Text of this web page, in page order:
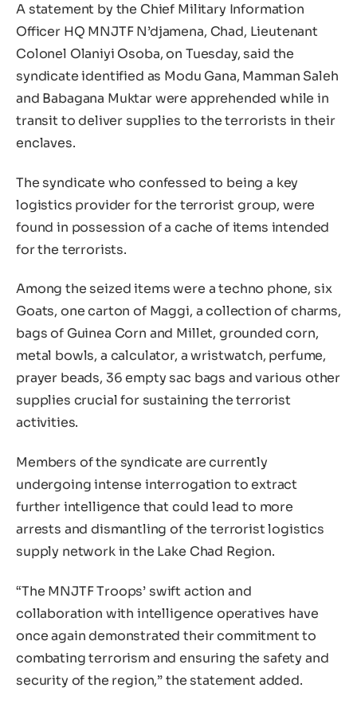
A statement by the Chief Military Information
Officer HQ MNJTF N’djamena, Chad, Lieutenant
Colonel Olaniyi Osoba, on Tuesday, said the
syndicate identified as Modu Gana, Mamman Saleh
and Babagana Muktar were apprehended while in
transit to deliver supplies to the terrorists in their
enclaves.
The syndicate who confessed to being a key
logistics provider for the terrorist group, were
found in possession of a cache of items intended
for the terrorists.
Among the seized items were a techno phone, six
Goats, one carton of Maggi, a collection of charms,
bags of Guinea Corn and Millet, grounded corn,
metal bowls, a calculator, a wristwatch, perfume,
prayer beads, 36 empty sac bags and various other
supplies crucial for sustaining the terrorist
activities.
Members of the syndicate are currently
undergoing intense interrogation to extract
further intelligence that could lead to more
arrests and dismantling of the terrorist logistics
supply network in the Lake Chad Region.
“The MNJTF Troops’ swift action and
collaboration with intelligence operatives have
once again demonstrated their commitment to
combating terrorism and ensuring the safety and
security of the region,” the statement added.